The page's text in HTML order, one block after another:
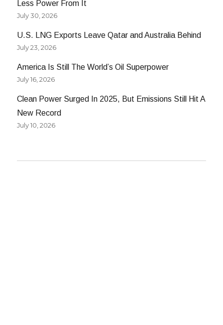
Less Power From It
July 30, 2026
U.S. LNG Exports Leave Qatar and Australia Behind
July 23, 2026
America Is Still The World’s Oil Superpower
July 16, 2026
Clean Power Surged In 2025, But Emissions Still Hit A
New Record
July 10, 2026